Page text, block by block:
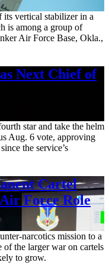
vertical stabilizer in a
is among a group of
Air Force Base, Okla.,
Next Chief of
star and take the helm
Aug. 6 vote, approving
the service’s
Cartel
Force Role
narcotics mission to a
of the larger war on cartels
to grow.